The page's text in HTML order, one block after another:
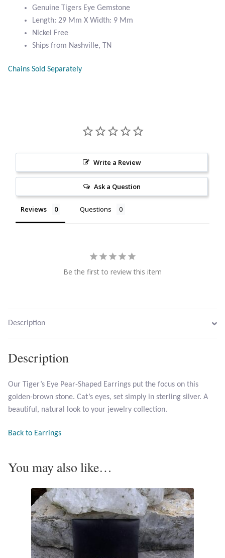
Botswana Agate
Bumblebee Jasper
Dragon Blood Jasper
Garnet
Green Amethyst
Larimar
Leopard Skin Jasper
Mahogany Obsidian
Malachite
Mohave Stichtite
Moss Agate
Mother of Pearl
Mystic Topaz
Genuine Tigers Eye Gemstone
Length: 29 Mm X Width: 9 Mm
Nickel Free
Ships from Nashville, TN
Chains Sold Separately
Write a Review
Ask a Question
Reviews Questions
Be the first to review this item
Description
Description
Our Tiger’s Eye Pear-Shaped Earrings put the focus on this
golden-brown stone. Cat’s eyes, set simply in sterling silver. A
beautiful, natural look to your jewelry collection.
Back to Earrings
You may also like…